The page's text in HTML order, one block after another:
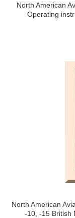
North American
Operating
North American
-10, -15 British